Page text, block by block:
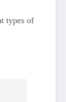
types of